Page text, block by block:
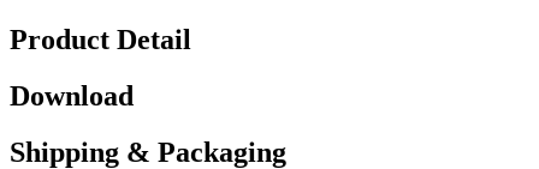
Product Detail
Download
Shipping & Packaging